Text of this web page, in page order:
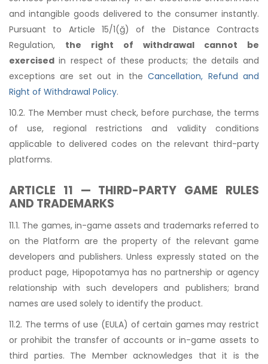
and intangible goods delivered to the consumer instantly.
Pursuant to Article 15/1(ğ) of the Distance Contracts
Regulation, the right of withdrawal cannot be
exercised in respect of these products; the details and
exceptions are set out in theCancellation, Refund and
Right of Withdrawal Policy.
10.2. The Member must check, before purchase, the terms
of use, regional restrictions and validity conditions
applicable to delivered codes on the relevant third-party
platforms.
ARTICLE 11 — THIRD-PARTY GAME RULES
AND TRADEMARKS
11.1. The games, in-game assets and trademarks referred to
on the Platform are the property of the relevant game
developers and publishers. Unless expressly stated on the
product page, Hipopotamya has no partnership or agency
relationship with such developers and publishers; brand
names are used solely to identify the product.
11.2. The terms of use (EULA) of certain games may restrict
or prohibit the transfer of accounts or in-game assets to
third parties. The Member acknowledges that it is the